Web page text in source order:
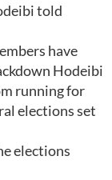
told
have
Hodeibi
running for
elections set
elections